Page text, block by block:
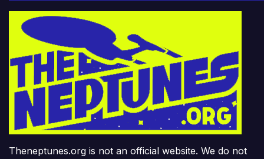
Theneptunes.org is not an official website. We do not